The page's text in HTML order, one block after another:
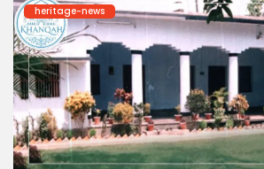
heritage-news